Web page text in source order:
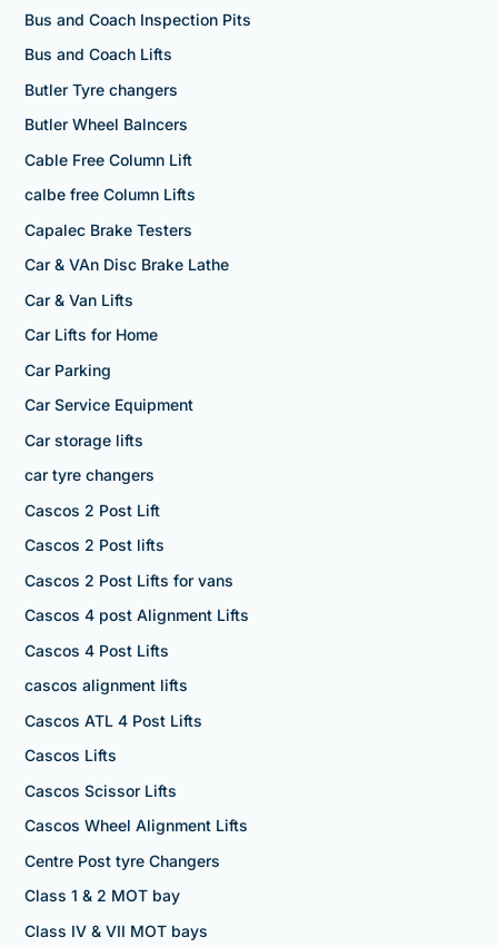
Bus and Coach Inspection Pits
Bus and Coach Lifts
Butler Tyre changers
Butler Wheel Balncers
Cable Free Column Lift
calbe free Column Lifts
Capalec Brake Testers
Car & VAn Disc Brake Lathe
Car & Van Lifts
Car Lifts for Home
Car Parking
Car Service Equipment
Car storage lifts
car tyre changers
Cascos 2 Post Lift
Cascos 2 Post lifts
Cascos 2 Post Lifts for vans
Cascos 4 post Alignment Lifts
Cascos 4 Post Lifts
cascos alignment lifts
Cascos ATL 4 Post Lifts
Cascos Lifts
Cascos Scissor Lifts
Cascos Wheel Alignment Lifts
Centre Post tyre Changers
Class 1 & 2 MOT bay
Class IV & VII MOT bays